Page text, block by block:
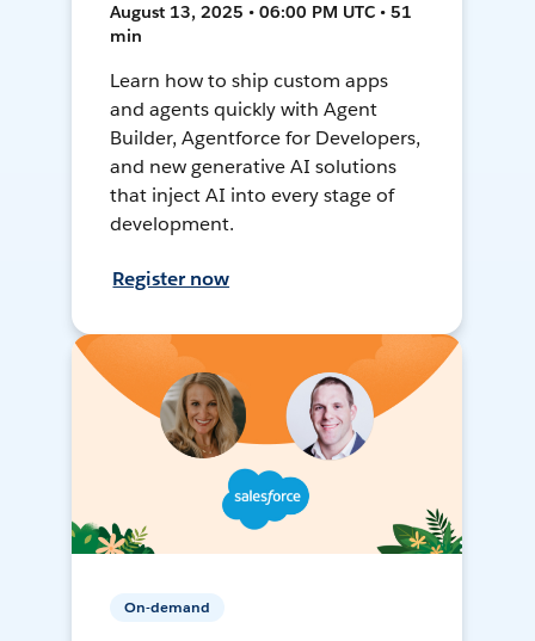
August 13, 2025 • 06:00 PM UTC • 51
min
Learn how to ship custom apps
and agents quickly with Agent
Builder, Agentforce for Developers,
and new generative AI solutions
that inject AI into every stage of
development.
Register now
On-demand